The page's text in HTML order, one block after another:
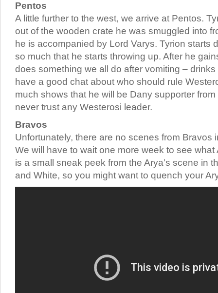
Pentos
A little further to the west, we arrive at Pentos.
out of the wooden crate he was smuggled into
he is accompanied by Lord Varys. Tyrion starts
so much that he starts throwing up. After he
does something we all do after vomiting –
have a good chat about who should rule
much shows that he will be Dany supporter
never trust any Westerosi leader.
Bravos
Unfortunately, there are no scenes from Bravos
We will have to wait one more week to see what
is a small sneak peek from the Arya’s scene in
and White, so you might want to quench your